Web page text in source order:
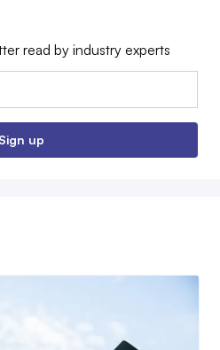
read by industry experts
Sign up